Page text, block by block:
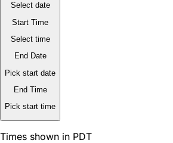
Select date
Start Time
Select time
End Date
Pick start date
End Time
Pick start time
Times shown in PDT